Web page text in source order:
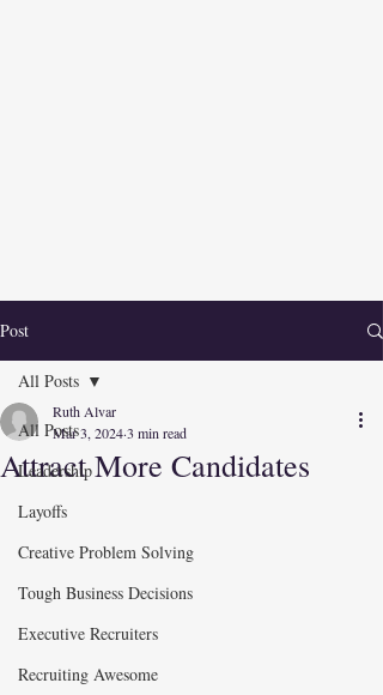
Post
All Posts
Leadership
Layoffs
Creative Problem Solving
Tough Business Decisions
Executive Recruiters
Recruiting Awesome
All Posts
Attract More Candidates
Ruth Alvar
Mar 3, 20243 min read